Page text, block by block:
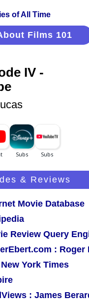
Films 101
IV -
& Reviews
Movie Database
Review Query
: Roger
York Times
: James